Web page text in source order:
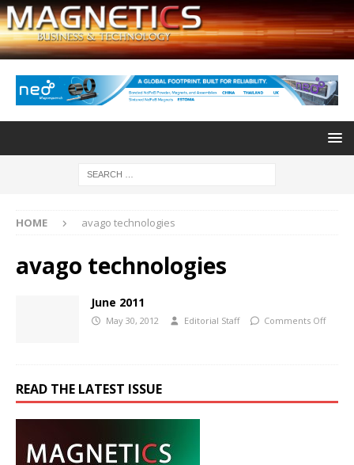
HOME avago technologies
avago technologies
June 2011
May 30, 2012 Editorial Staff Comments Off
READ THE LATEST ISSUE